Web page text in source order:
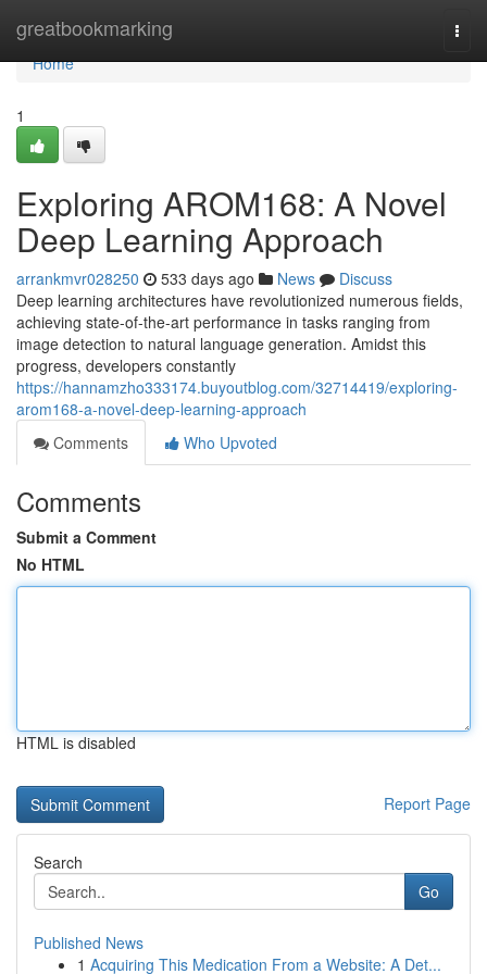
greatbookmarking
Home
Home
1
Exploring AROM168: A Novel
Deep Learning Approach
arrankmvr028250 533 days ago News
Discuss
Deep learning architectures have revolutionized numerous fields,
achieving state-of-the-art performance in tasks ranging from
image detection to natural language generation. Amidst this
progress, developers constantly
https://hannamzho333174.buyoutblog.com/32714419/exploring-
arom168-a-novel-deep-learning-approach
Comments
Who Upvoted
Comments
Submit a Comment
No HTML
HTML is disabled
Report Page
Search
Go
Published News
1 Acquiring This Medication From a Website: A Det...